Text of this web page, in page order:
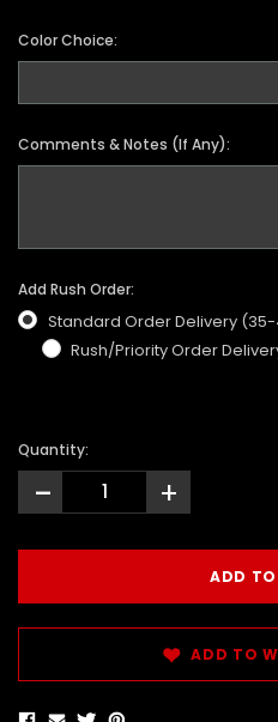
Color Choice:
Comments & Notes (If Any):
Add Rush Order:
Standard Order Delivery
Rush/Priority Order
Quantity:
- +
ADD TO